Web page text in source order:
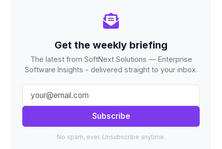
Get the weekly briefing
The latest from SoftNext Solutions — Enterprise
Software Insights - delivered straight to your inbox.
Subscribe
No spam, ever. Unsubscribe anytime.